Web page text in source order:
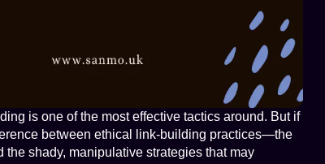
is one of the most effective tactics around. But if
between ethical link-building practices—the
shady, manipulative strategies that may